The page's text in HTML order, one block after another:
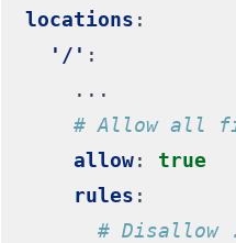
locations :
'/' :
...
# Allow all
allow:
true
rules :
# Disallow